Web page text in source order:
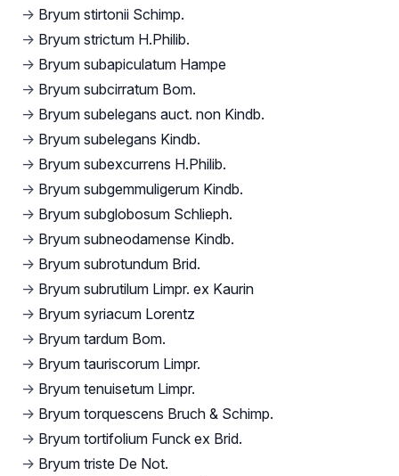
→ Bryum stirtonii Schimp.
→ Bryum strictum H.Philib.
→ Bryum subapiculatum Hampe
→ Bryum subcirratum Bom.
→ Bryum subelegans auct. non Kindb.
→ Bryum subelegans Kindb.
→ Bryum subexcurrens H.Philib.
→ Bryum subgemmuligerum Kindb.
→ Bryum subglobosum Schlieph.
→ Bryum subneodamense Kindb.
→ Bryum subrotundum Brid.
→ Bryum subrutilum Limpr. ex Kaurin
→ Bryum syriacum Lorentz
→ Bryum tardum Bom.
→ Bryum tauriscorum Limpr.
→ Bryum tenuisetum Limpr.
→ Bryum torquescens Bruch & Schimp.
→ Bryum tortifolium Funck ex Brid.
→ Bryum triste De Not.